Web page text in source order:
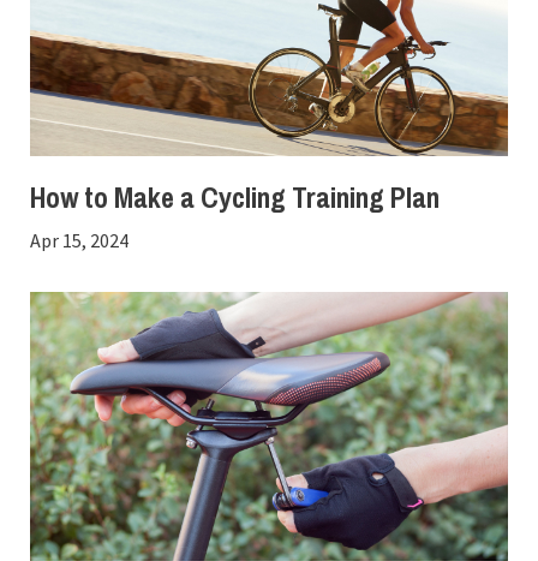
How to Make a Cycling Training Plan
Apr 15, 2024